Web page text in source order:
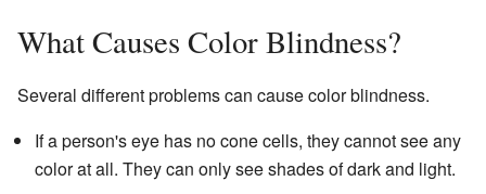
What Causes Color Blindness?
Several different problems can cause color blindness.
If a person's eye has no cone cells, they cannot see any
color at all. They can only see shades of dark and light.